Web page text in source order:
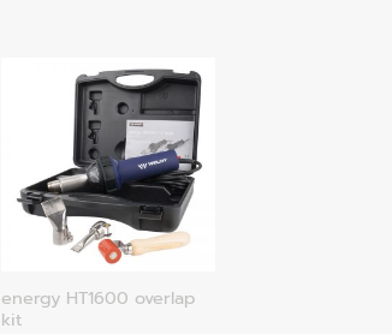
energy HT1600 overlap
kit